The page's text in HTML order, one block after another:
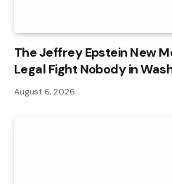
The Jeffrey Epstein New
Legal Fight Nobody in
August 6, 2026